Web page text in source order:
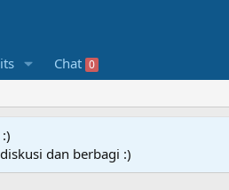
Chat 0
dan berbagi :)